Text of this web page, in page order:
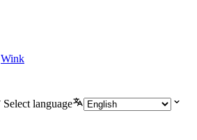
Wink
Select language